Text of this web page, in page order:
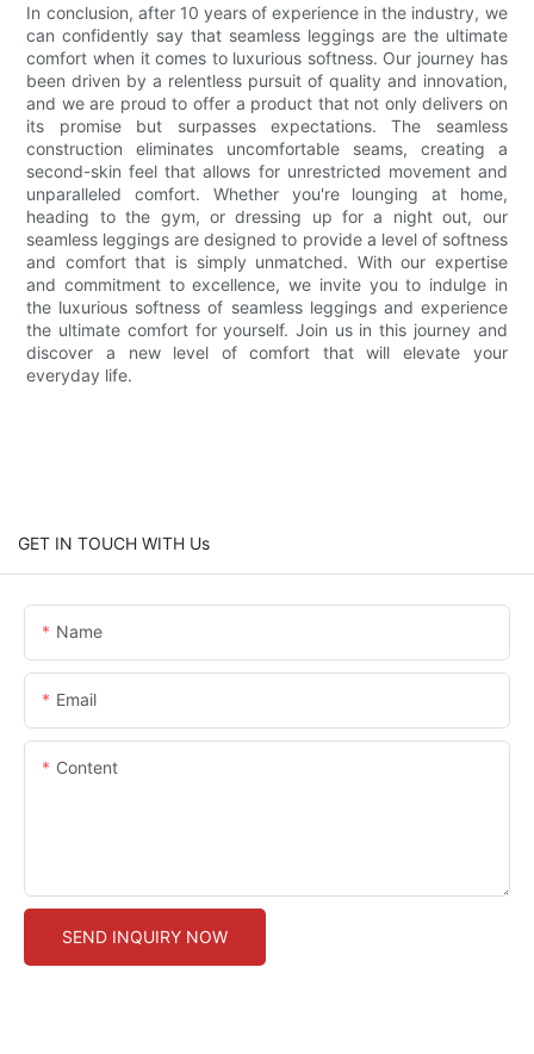
In conclusion, after 10 years of experience in the industry, we
can confidently say that seamless leggings are the ultimate
comfort when it comes to luxurious softness. Our journey has
been driven by a relentless pursuit of quality and innovation,
and we are proud to offer a product that not only delivers on
its promise but surpasses expectations. The seamless
construction eliminates uncomfortable seams, creating a
second-skin feel that allows for unrestricted movement and
unparalleled comfort. Whether you're lounging at home,
heading to the gym, or dressing up for a night out, our
seamless leggings are designed to provide a level of softness
and comfort that is simply unmatched. With our expertise
and commitment to excellence, we invite you to indulge in
the luxurious softness of seamless leggings and experience
the ultimate comfort for yourself. Join us in this journey and
discover a new level of comfort that will elevate your
everyday life.
GET IN TOUCH WITH Us
Name
Email
Content
SEND INQUIRY NOW